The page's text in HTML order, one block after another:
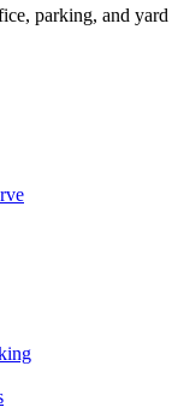
parking, and yard